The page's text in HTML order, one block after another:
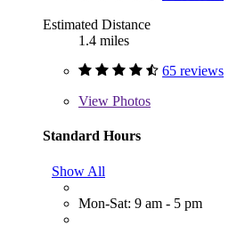
Estimated Distance
1.4 miles
65 reviews
View Photos
Standard Hours
Show All
Mon-Sat: 9 am - 5 pm